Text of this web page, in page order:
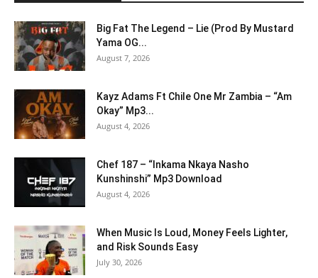
Big Fat The Legend – Lie (Prod By Mustard
Yama OG...
August 7, 2026
Kayz Adams Ft Chile One Mr Zambia – “Am
Okay” Mp3...
August 4, 2026
Chef 187 – “Inkama Nkaya Nasho
Kunshinshi” Mp3 Download
August 4, 2026
When Music Is Loud, Money Feels Lighter,
and Risk Sounds Easy
July 30, 2026